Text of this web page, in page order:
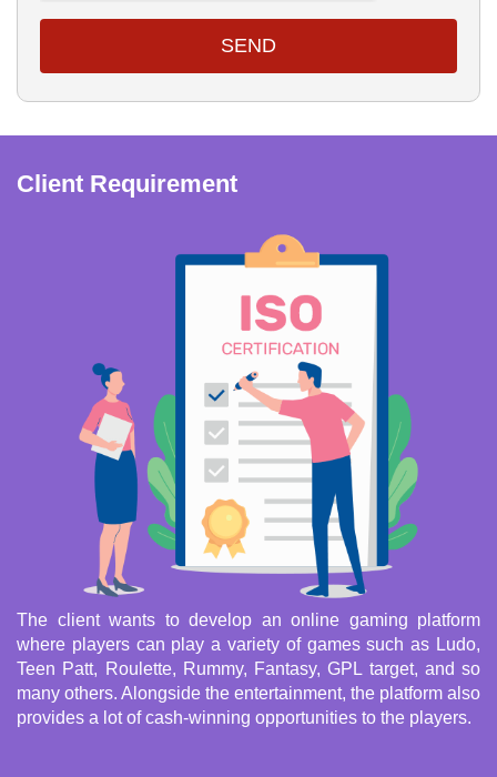
SEND
Client Requirement
The client wants to develop an online gaming platform
where players can play a variety of games such as Ludo,
Teen Patt, Roulette, Rummy, Fantasy, GPL target, and so
many others. Alongside the entertainment, the platform also
provides a lot of cash-winning opportunities to the players.